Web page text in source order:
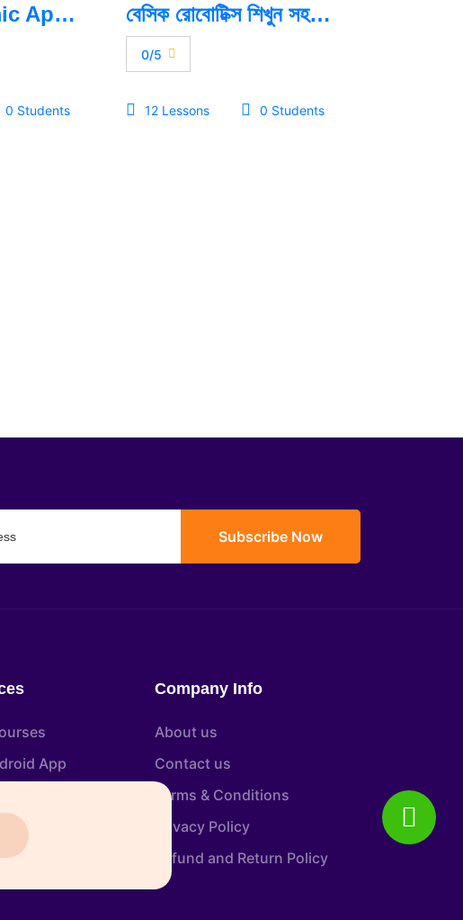
Build Dynamic App With Flutter
0 Students
বেসিক রোবোটিক্স শিখুন সহজভাবে
0/5
12 Lessons 0 Students
Subscribe Now
App
Company Info
About us
Contact us
Terms & Conditions
Privacy Policy
Refund and Return Policy